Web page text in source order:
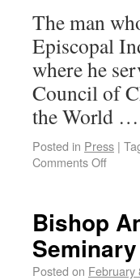
The man
Episcopal
where he
Council of
the World …
Posted in Press |
Comments Off
Bishop
Posted on February